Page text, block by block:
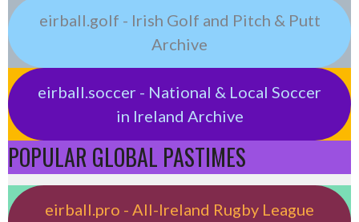
eirball.golf - Irish Golf and Pitch & Putt
Archive
eirball.soccer - National & Local Soccer
in Ireland Archive
POPULAR GLOBAL PASTIMES
eirball.pro - All-Ireland Rugby League